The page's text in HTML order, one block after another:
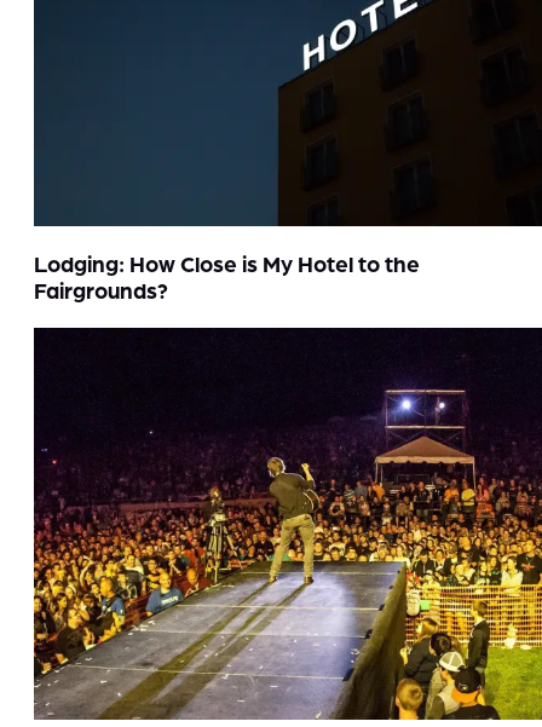
Lodging: How Close is My Hotel to the
Fairgrounds?